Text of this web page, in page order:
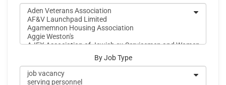
By Job Type